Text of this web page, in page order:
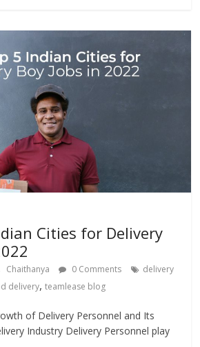
Cities for Delivery
Chaithanya 0 Comments
delivery
delivery,teamlease blog
of Delivery Personnel and Its
Industry Delivery Personnel play